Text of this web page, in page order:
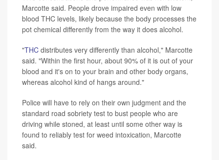
Marcotte said. People drove impaired even with low
blood THC levels, likely because the body processes the
pot chemical differently from the way it does alcohol.
"THC distributes very differently than alcohol," Marcotte
said. "Within the first hour, about 90% of it is out of your
blood and it's on to your brain and other body organs,
whereas alcohol kind of hangs around."
Police will have to rely on their own judgment and the
standard road sobriety test to bust people who are
driving while stoned, at least until some other way is
found to reliably test for weed intoxication, Marcotte
said.